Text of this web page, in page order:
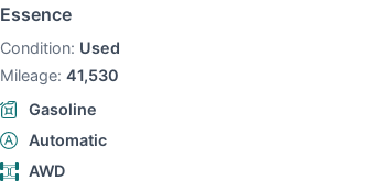
Essence
Condition: Used
Mileage: 41,530
Gasoline
Automatic
AWD